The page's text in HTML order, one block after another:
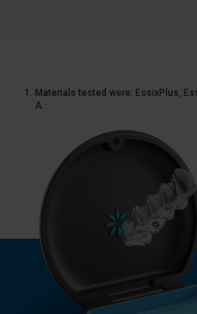
Materials tested were: EssixPlus,
A.​